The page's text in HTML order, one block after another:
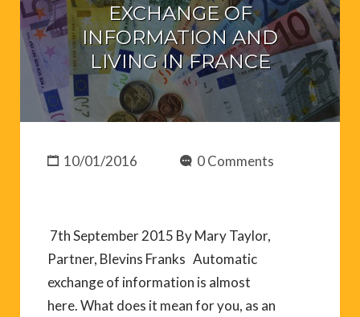
EXCHANGE OF
INFORMATION AND
LIVING IN FRANCE
10/01/2016 0 Comments
7th September 2015 By Mary Taylor,
Partner, Blevins Franks Automatic
exchange of information is almost
here. What does it mean for you, as an